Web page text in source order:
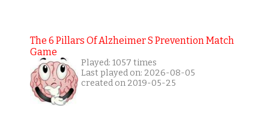
The 6 Pillars Of Alzheimer S Prevention Match
Game
Played: 1057 times
Last played on: 2026-08-05
created on 2019-05-25